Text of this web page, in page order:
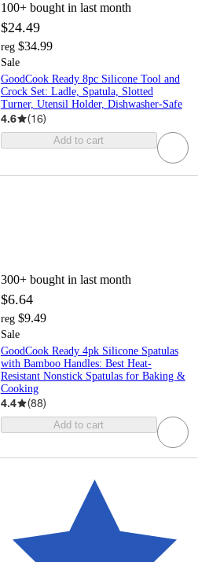
100+ bought in last month
$24.49
reg $34.99
Sale
GoodCook Ready 8pc Silicone Tool and
Crock Set: Ladle, Spatula, Slotted
Turner, Utensil Holder, Dishwasher-Safe
4.6 (16)
Add to cart
300+ bought in last month
$6.64
reg $9.49
Sale
GoodCook Ready 4pk Silicone Spatulas
with Bamboo Handles: Best Heat-
Resistant Nonstick Spatulas for Baking &
Cooking
4.4 (88)
Add to cart